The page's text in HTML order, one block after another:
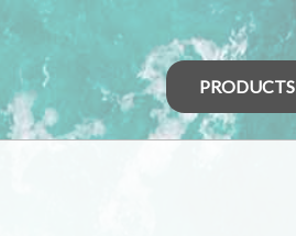
PRODUCTS